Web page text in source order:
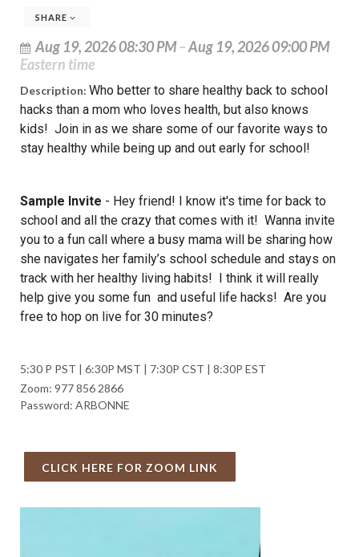
SHARE
Aug 19, 2026 08:30 PM–Aug 19, 2026 09:00 PM
Eastern time
Description: Who better to share healthy back to school
hacks than a mom who loves health, but also knows
kids! Join in as we share some of our favorite ways to
stay healthy while being up and out early for school!
Sample Invite - Hey friend! I know it's time for back to
school and all the crazy that comes with it! Wanna invite
you to a fun call where a busy mama will be sharing how
she navigates her family’s school schedule and stays on
track with her healthy living habits! I think it will really
help give you some fun and useful life hacks! Are you
free to hop on live for 30 minutes?
5:30 P PST | 6:30P MST | 7:30P CST | 8:30P EST
Zoom: 977 856 2866
Password: ARBONNE
CLICK HERE FOR ZOOM LINK